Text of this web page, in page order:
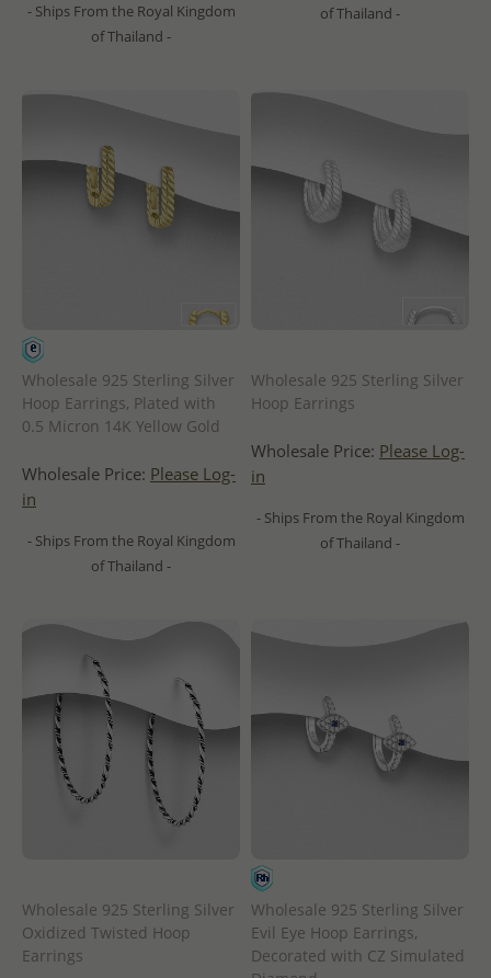
- Ships From the Royal Kingdom
of Thailand -
of Thailand -
Wholesale 925 Sterling Silver
Hoop Earrings, Plated with
0.5 Micron 14K Yellow Gold
Wholesale Price: Please Log-
in
- Ships From the Royal Kingdom
of Thailand -
Wholesale 925 Sterling Silver
Hoop Earrings
Wholesale Price: Please Log-
in
- Ships From the Royal Kingdom
of Thailand -
Wholesale 925 Sterling Silver
Oxidized Twisted Hoop
Earrings
Wholesale 925 Sterling Silver
Evil Eye Hoop Earrings,
Decorated with CZ Simulated